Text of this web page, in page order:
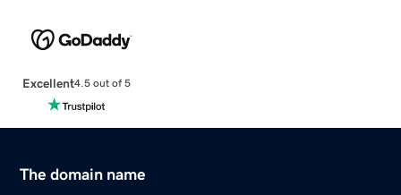
Excellent4.5 out of 5
The domain name